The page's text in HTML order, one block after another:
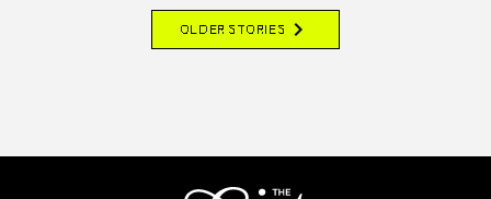
OLDER STORIES chevron_right